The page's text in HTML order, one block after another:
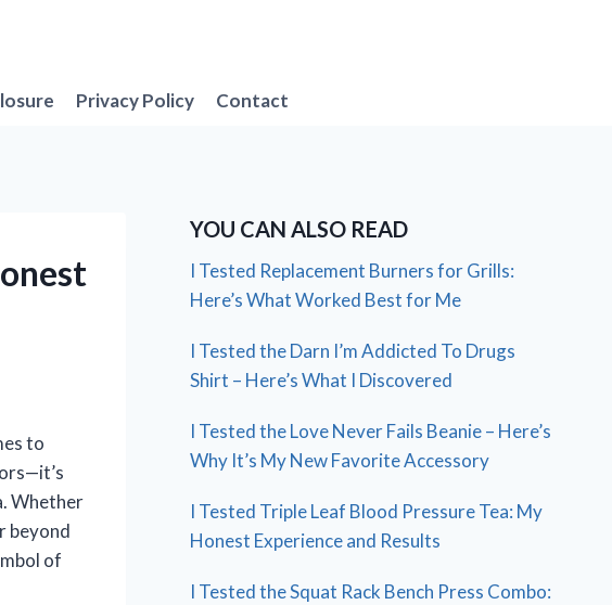
Privacy Policy Contact
to
Whether
beyond
of
YOU CAN ALSO READ
I Tested Replacement Burners for Grills:
Here’s What Worked Best for Me
I Tested the Darn I’m Addicted To Drugs
Shirt – Here’s What I Discovered
I Tested the Love Never Fails Beanie – Here’s
Why It’s My New Favorite Accessory
I Tested Triple Leaf Blood Pressure Tea: My
Honest Experience and Results
I Tested the Squat Rack Bench Press Combo: